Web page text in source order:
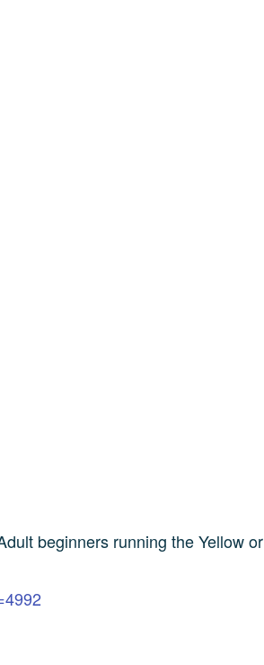
beginners running the Yellow or